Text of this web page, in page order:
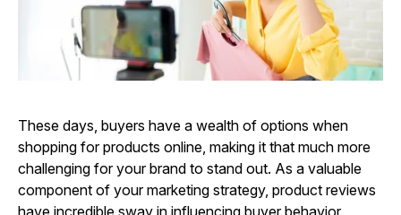
These days, buyers have a wealth of options when
shopping for products online, making it that much more
challenging for your brand to stand out. As a valuable
component of your marketing strategy, product reviews
have incredible sway in influencing buyer behavior.